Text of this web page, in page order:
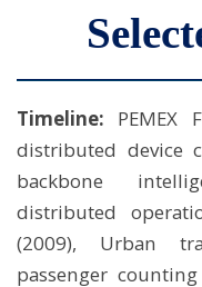
Timeline: PEMEX
distributed device
backbone
distributed
(2009), Urban
passenger